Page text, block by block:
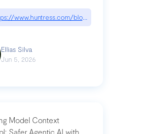
www.huntress.com/blog/nightmare-
Ellias Silva
Jun 5, 2026
Model Context
Safer Agentic AI with